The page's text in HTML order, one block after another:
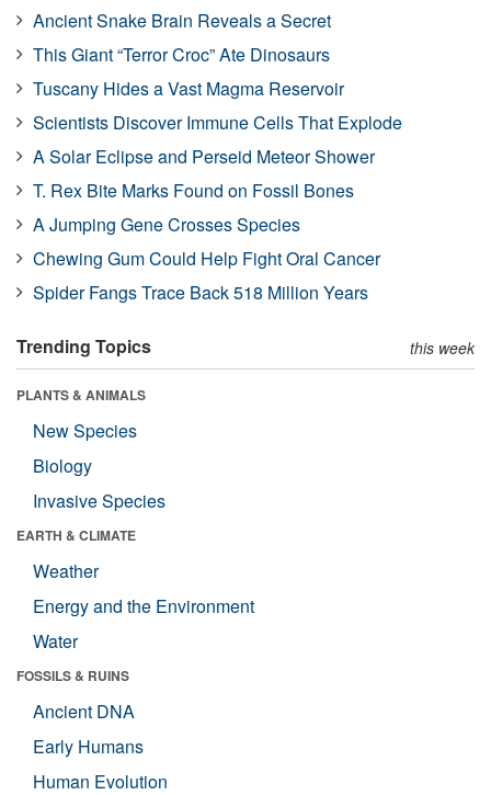
Ancient Snake Brain Reveals a Secret
This Giant “Terror Croc” Ate Dinosaurs
Tuscany Hides a Vast Magma Reservoir
Scientists Discover Immune Cells That Explode
A Solar Eclipse and Perseid Meteor Shower
T. Rex Bite Marks Found on Fossil Bones
A Jumping Gene Crosses Species
Chewing Gum Could Help Fight Oral Cancer
Spider Fangs Trace Back 518 Million Years
Trending Topics this week
PLANTS & ANIMALS
New Species
Biology
Invasive Species
EARTH & CLIMATE
Weather
Energy and the Environment
Water
FOSSILS & RUINS
Ancient DNA
Early Humans
Human Evolution